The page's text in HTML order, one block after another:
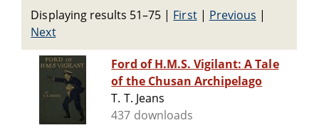
Displaying results 51–75 | First| Previous |
Next
Ford of H.M.S. Vigilant: A Tale
of the Chusan Archipelago
T. T. Jeans
437 downloads